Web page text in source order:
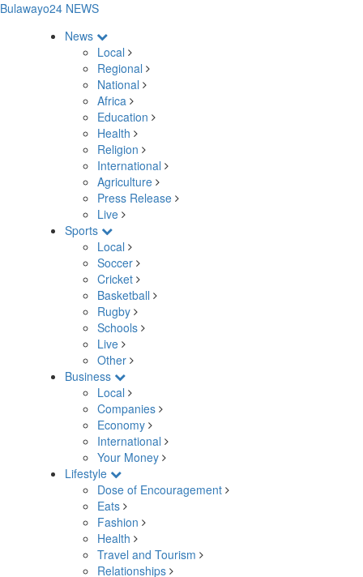
Bulawayo24 NEWS
News
Local
Regional
National
Africa
Education
Health
Religion
International
Agriculture
Press Release
Live
Sports
Local
Soccer
Cricket
Basketball
Rugby
Schools
Live
Other
Business
Local
Companies
Economy
International
Your Money
Lifestyle
Dose of Encouragement
Eats
Fashion
Health
Travel and Tourism
Relationships